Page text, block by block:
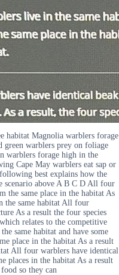
habitat Magnolia warblers forage
green warblers prey on foliage
warblers forage high in the
Cape May warblers eat sap or
best explains how the
scenario above A B C D All four
the same place in the habitat As
the same habitat All four
As a result the four species
relates to the competitive
same habitat and have some
place in the habitat As a result
All four warblers have identical
places in the habitat As a result
so they can